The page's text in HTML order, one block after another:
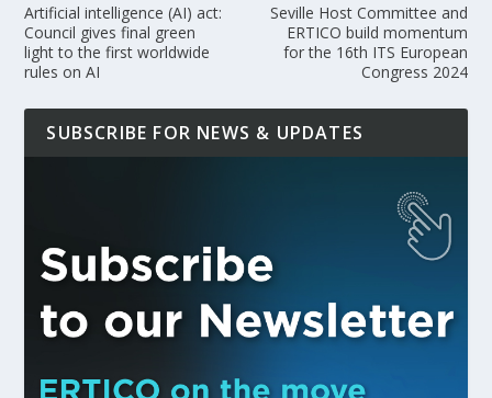
Artificial intelligence (AI) act:
Council gives final green
light to the first worldwide
rules on AI
Seville Host Committee and
ERTICO build momentum
for the 16th ITS European
Congress 2024
SUBSCRIBE FOR NEWS & UPDATES